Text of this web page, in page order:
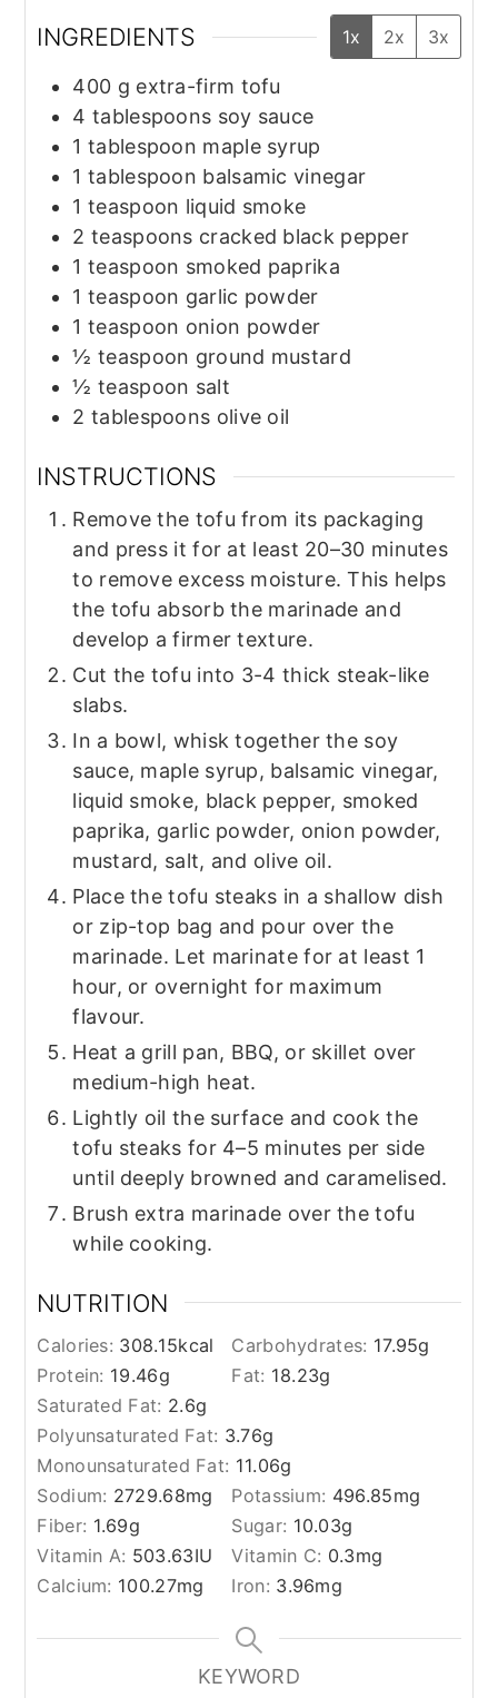
INGREDIENTS 1x 2x 3x
400 g extra-firm tofu
4 tablespoons soy sauce
1 tablespoon maple syrup
1 tablespoon balsamic vinegar
1 teaspoon liquid smoke
2 teaspoons cracked black pepper
1 teaspoon smoked paprika
1 teaspoon garlic powder
1 teaspoon onion powder
½ teaspoon ground mustard
½ teaspoon salt
2 tablespoons olive oil
INSTRUCTIONS
Remove the tofu from its packaging
and press it for at least 20–30 minutes
to remove excess moisture. This helps
the tofu absorb the marinade and
develop a firmer texture.
Cut the tofu into 3-4 thick steak-like
slabs.
In a bowl, whisk together the soy
sauce, maple syrup, balsamic vinegar,
liquid smoke, black pepper, smoked
paprika, garlic powder, onion powder,
mustard, salt, and olive oil.
Place the tofu steaks in a shallow dish
or zip-top bag and pour over the
marinade. Let marinate for at least 1
hour, or overnight for maximum
flavour.
Heat a grill pan, BBQ, or skillet over
medium-high heat.
Lightly oil the surface and cook the
tofu steaks for 4–5 minutes per side
until deeply browned and caramelised.
Brush extra marinade over the tofu
while cooking.
NUTRITION
Calories: 308.15kcal Carbohydrates: 17.95g
Protein: 19.46g Fat: 18.23g
Saturated Fat: 2.6g
Polyunsaturated Fat: 3.76g
Monounsaturated Fat: 11.06g
Sodium: 2729.68mg Potassium: 496.85mg
Fiber: 1.69g Sugar: 10.03g
Vitamin A: 503.63IU Vitamin C: 0.3mg
Calcium: 100.27mg Iron: 3.96mg
KEYWORD